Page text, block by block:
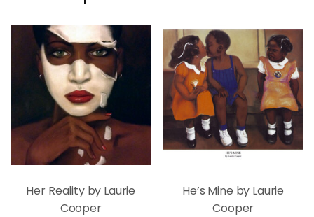
Her Reality by Laurie
Cooper
He’s Mine by Laurie
Cooper